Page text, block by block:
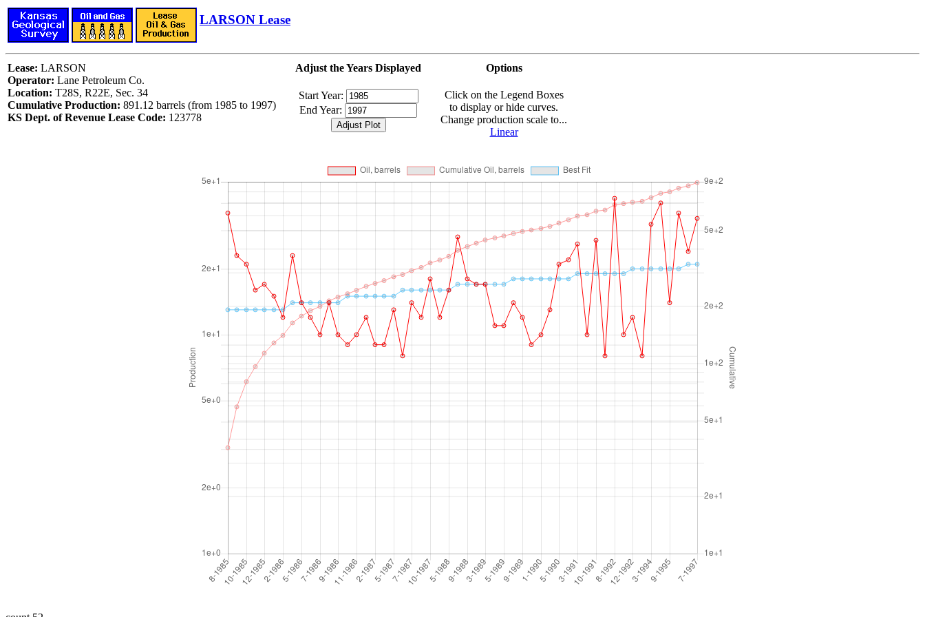
LARSON Lease
Lease: LARSON
Operator: Lane Petroleum Co.
Location: T28S, R22E, Sec. 34
Cumulative Production: 891.12 barrels (from 1985 to 1997)
KS Dept. of Revenue Lease Code: 123778
Adjust the Years Displayed
Start Year:
End Year:
Options
Click on the Legend Boxes
to display or hide curves.
Change production scale to...
Linear